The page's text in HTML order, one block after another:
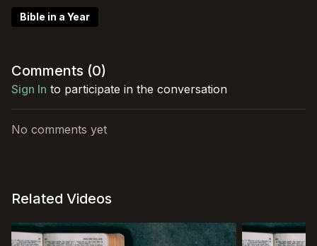
Bible in a Year
Comments (0)
Sign In to participate in the conversation
No comments yet
Related Videos